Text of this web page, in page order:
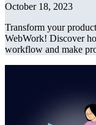
October 18, 2023
Transform your
WebWork! Discover
workflow and make